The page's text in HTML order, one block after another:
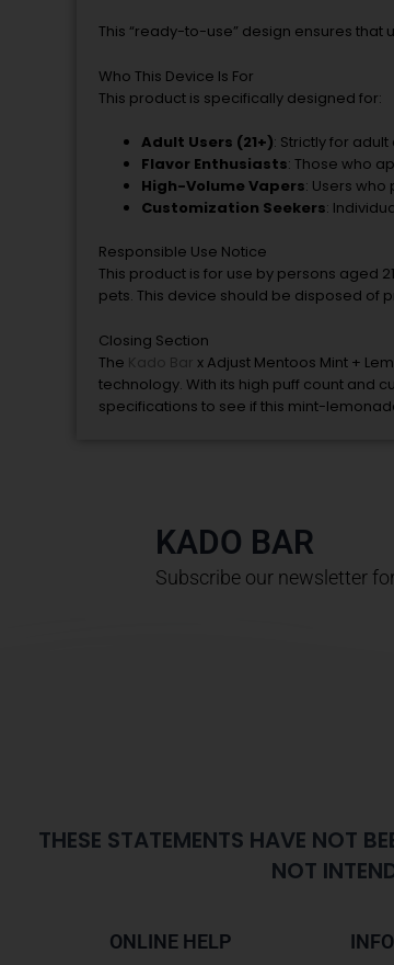
This “ready-to-use” design ensures
Who This Device Is For
This product is specifically designed for:
Adult Users (21+): Strictly for
Flavor Enthusiasts: Those who
High-Volume Vapers: Users
Customization Seekers:
Responsible Use Notice
This product is for use by persons aged
pets. This device should be disposed of
Closing Section
The Kado Bar x Adjust Mentoos Mint +
technology. With its high puff count and
specifications to see if this mint-
KADO BAR
Subscribe our newsletter
THESE STATEMENTS HAVE NOT
NOT
ONLINE HELP INFO